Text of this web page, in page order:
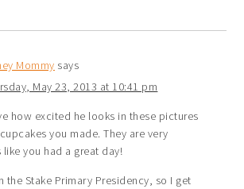
Mommy says
May 23, 2013 at 10:41 pm
how excited he looks in these pictures
you made. They are very
like you had a great day!
the Stake Primary Presidency, so I get